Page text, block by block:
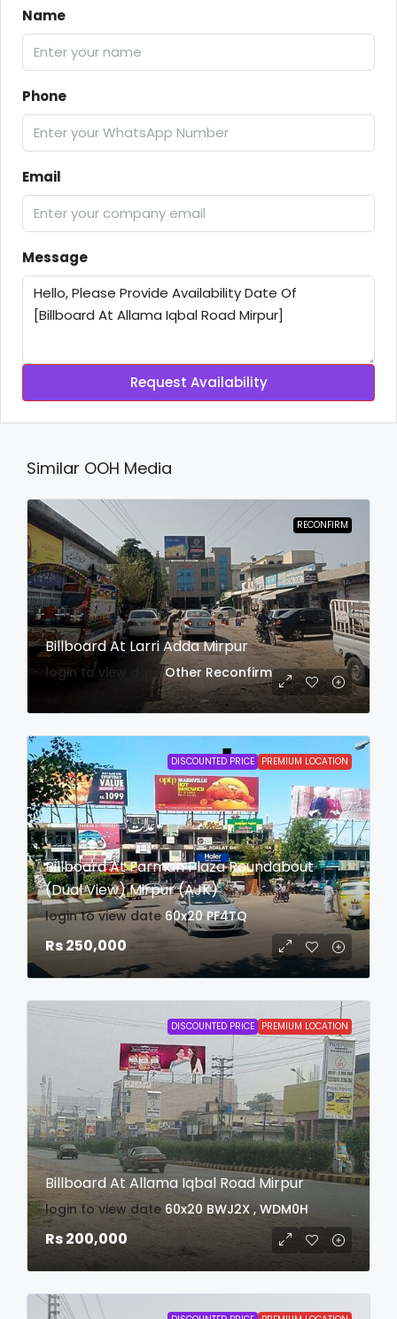
Name
Phone
Email
Message
Request Availability
Similar OOH Media
RECONFIRM
Billboard At Larri Adda Mirpur
login to view date Other Reconfirm
DISCOUNTED PRICE PREMIUM LOCATION
Billboard At Farman Plaza Roundabout
(Dual View) Mirpur (AJK)
login to view date 60x20 PF4TQ
Rs 250,000
DISCOUNTED PRICE PREMIUM LOCATION
Billboard At Allama Iqbal Road Mirpur
login to view date 60x20 BWJ2X , WDM0H
Rs 200,000